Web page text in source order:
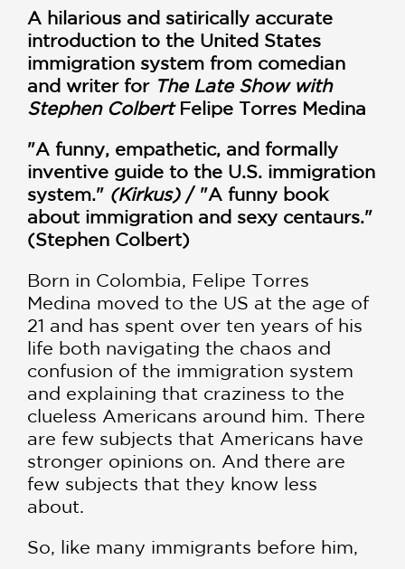
A hilarious and satirically accurate
introduction to the United States
immigration system from comedian
and writer for The Late Show with
Stephen Colbert Felipe Torres Medina
"A funny, empathetic, and formally
inventive guide to the U.S. immigration
system." (Kirkus)/ "A funny book
about immigration and sexy centaurs."
(Stephen Colbert)
Born in Colombia, Felipe Torres
Medina moved to the US at the age of
21 and has spent over ten years of his
life both navigating the chaos and
confusion of the immigration system
and explaining that craziness to the
clueless Americans around him. There
are few subjects that Americans have
stronger opinions on. And there are
few subjects that they know less
about.
So, like many immigrants before him,